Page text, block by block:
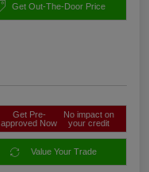
Get Out-The-Door Price
Get Pre-
approved Now
No impact on
your credit
Value Your Trade